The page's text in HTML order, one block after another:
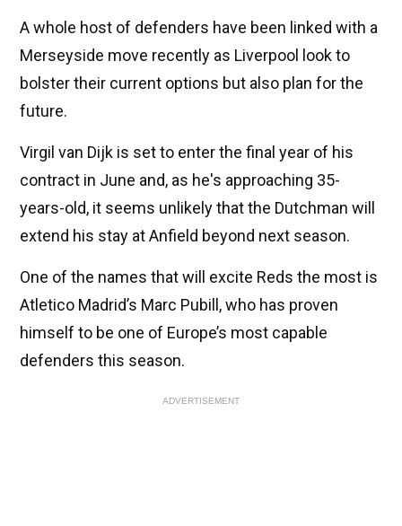
A whole host of defenders have been linked with a
Merseyside move recently as Liverpool look to
bolster their current options but also plan for the
future.
Virgil van Dijk is set to enter the final year of his
contract in June and, as he's approaching 35-
years-old, it seems unlikely that the Dutchman will
extend his stay at Anfield beyond next season.
One of the names that will excite Reds the most is
Atletico Madrid’s Marc Pubill, who has proven
himself to be one of Europe’s most capable
defenders this season.
ADVERTISEMENT